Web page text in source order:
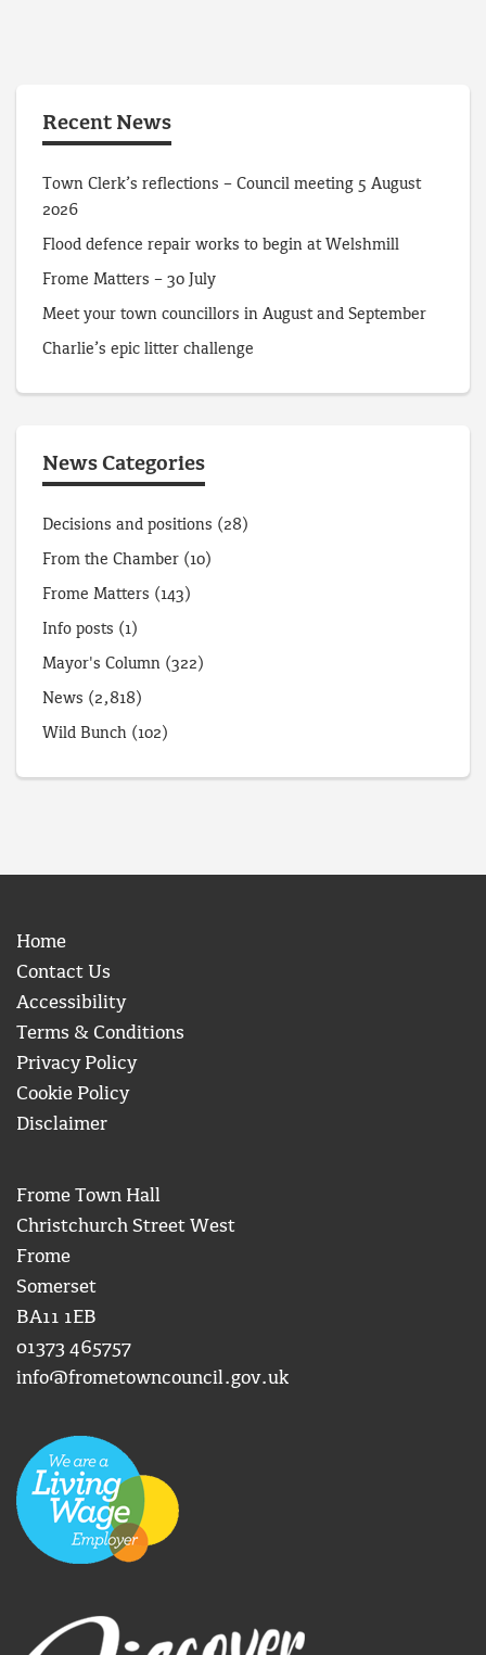
Recent News
Town Clerk’s reflections – Council meeting 5 August
2026
Flood defence repair works to begin at Welshmill
Frome Matters – 30 July
Meet your town councillors in August and September
Charlie’s epic litter challenge
News Categories
Decisions and positions (28)
From the Chamber (10)
Frome Matters (143)
Info posts (1)
Mayor's Column (322)
News (2,818)
Wild Bunch (102)
Home
Contact Us
Accessibility
Terms & Conditions
Privacy Policy
Cookie Policy
Disclaimer
Frome Town Hall
Christchurch Street West
Frome
Somerset
BA11 1EB
01373 465757
info@frometowncouncil.gov.uk